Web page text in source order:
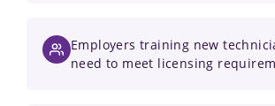
Employers training new
need to meet licensing